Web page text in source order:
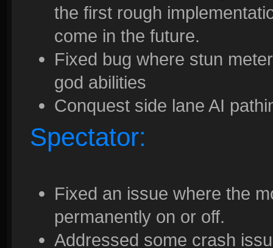
the first rough
come in the future.
Fixed bug where stun
god abilities
Conquest side lane AI
Spectator:
Fixed an issue where the
permanently on or off.
Addressed some crash